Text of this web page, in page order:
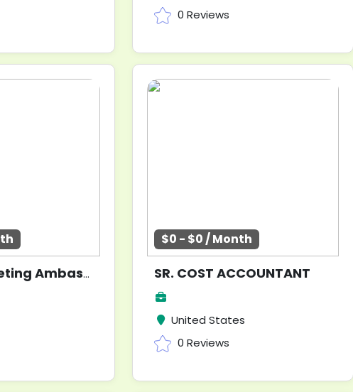
0 Reviews
Digital Marketing Ambassadors
$0 - $0 / Month
SR. COST ACCOUNTANT
United States
0 Reviews